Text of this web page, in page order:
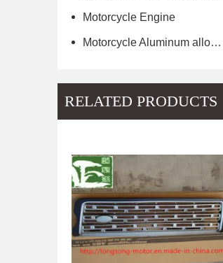
Motorcycle Engine
Motorcycle Aluminum alloy wheel hub of scooter
RELATED PRODUCTS